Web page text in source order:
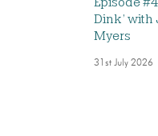
Dink’ with
Myers
31st July 2026